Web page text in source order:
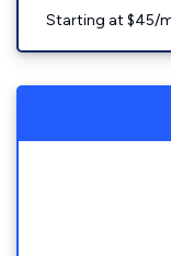
Starting at $45/